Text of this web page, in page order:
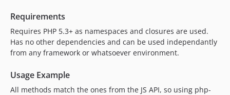
Requirements
Requires PHP 5.3+ as namespaces and closures are used.
Has no other dependencies and can be used independantly
from any framework or whatsoever environment.
Usage Example
All methods match the ones from the JS API, so using php-